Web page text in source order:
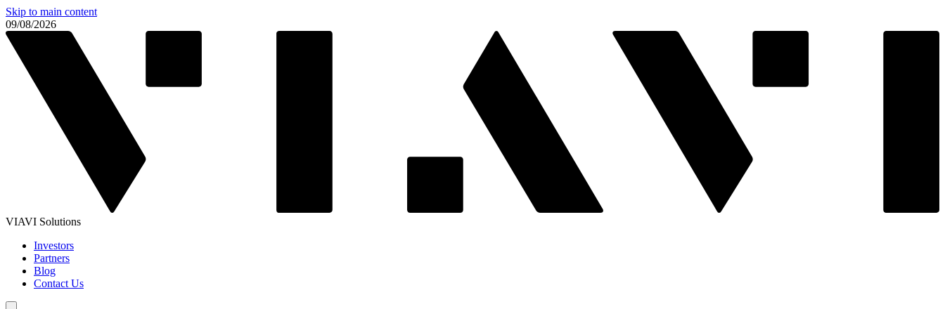
Skip to main content
09/08/2026
VIAVI Solutions
Investors
Partners
Blog
Contact Us